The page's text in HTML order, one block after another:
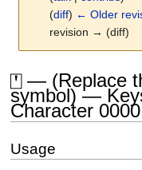
(diff) ← Older
revision → (diff)
to
navigation
to
search
⍞ — (Replace
symbol) —
Character 0000
Usage